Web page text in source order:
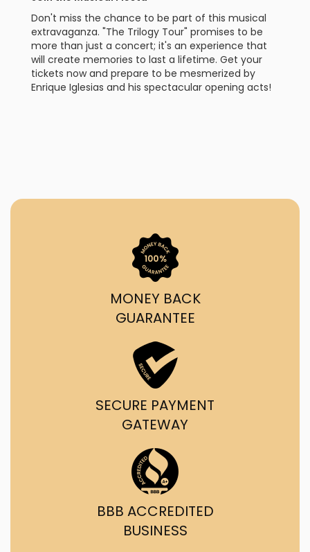
Don't miss the chance to be part of this musical
extravaganza. "The Trilogy Tour" promises to be
more than just a concert; it's an experience that
will create memories to last a lifetime. Get your
tickets now and prepare to be mesmerized by
Enrique Iglesias and his spectacular opening acts!
MONEY BACK
GUARANTEE
SECURE PAYMENT
GATEWAY
BBB ACCREDITED
BUSINESS